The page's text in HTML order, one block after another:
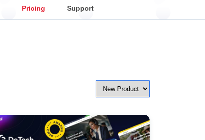
Pricing Support